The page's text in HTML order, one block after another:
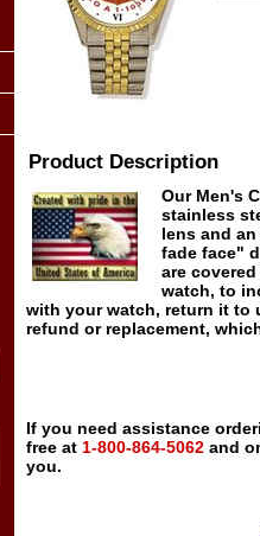
Product Description
Our Men's
stainless
lens and
fade face"
are
watch, to
with your watch, return it to
refund or replacement,
If you need assistance
free at 1-800-864-5062 and
you.